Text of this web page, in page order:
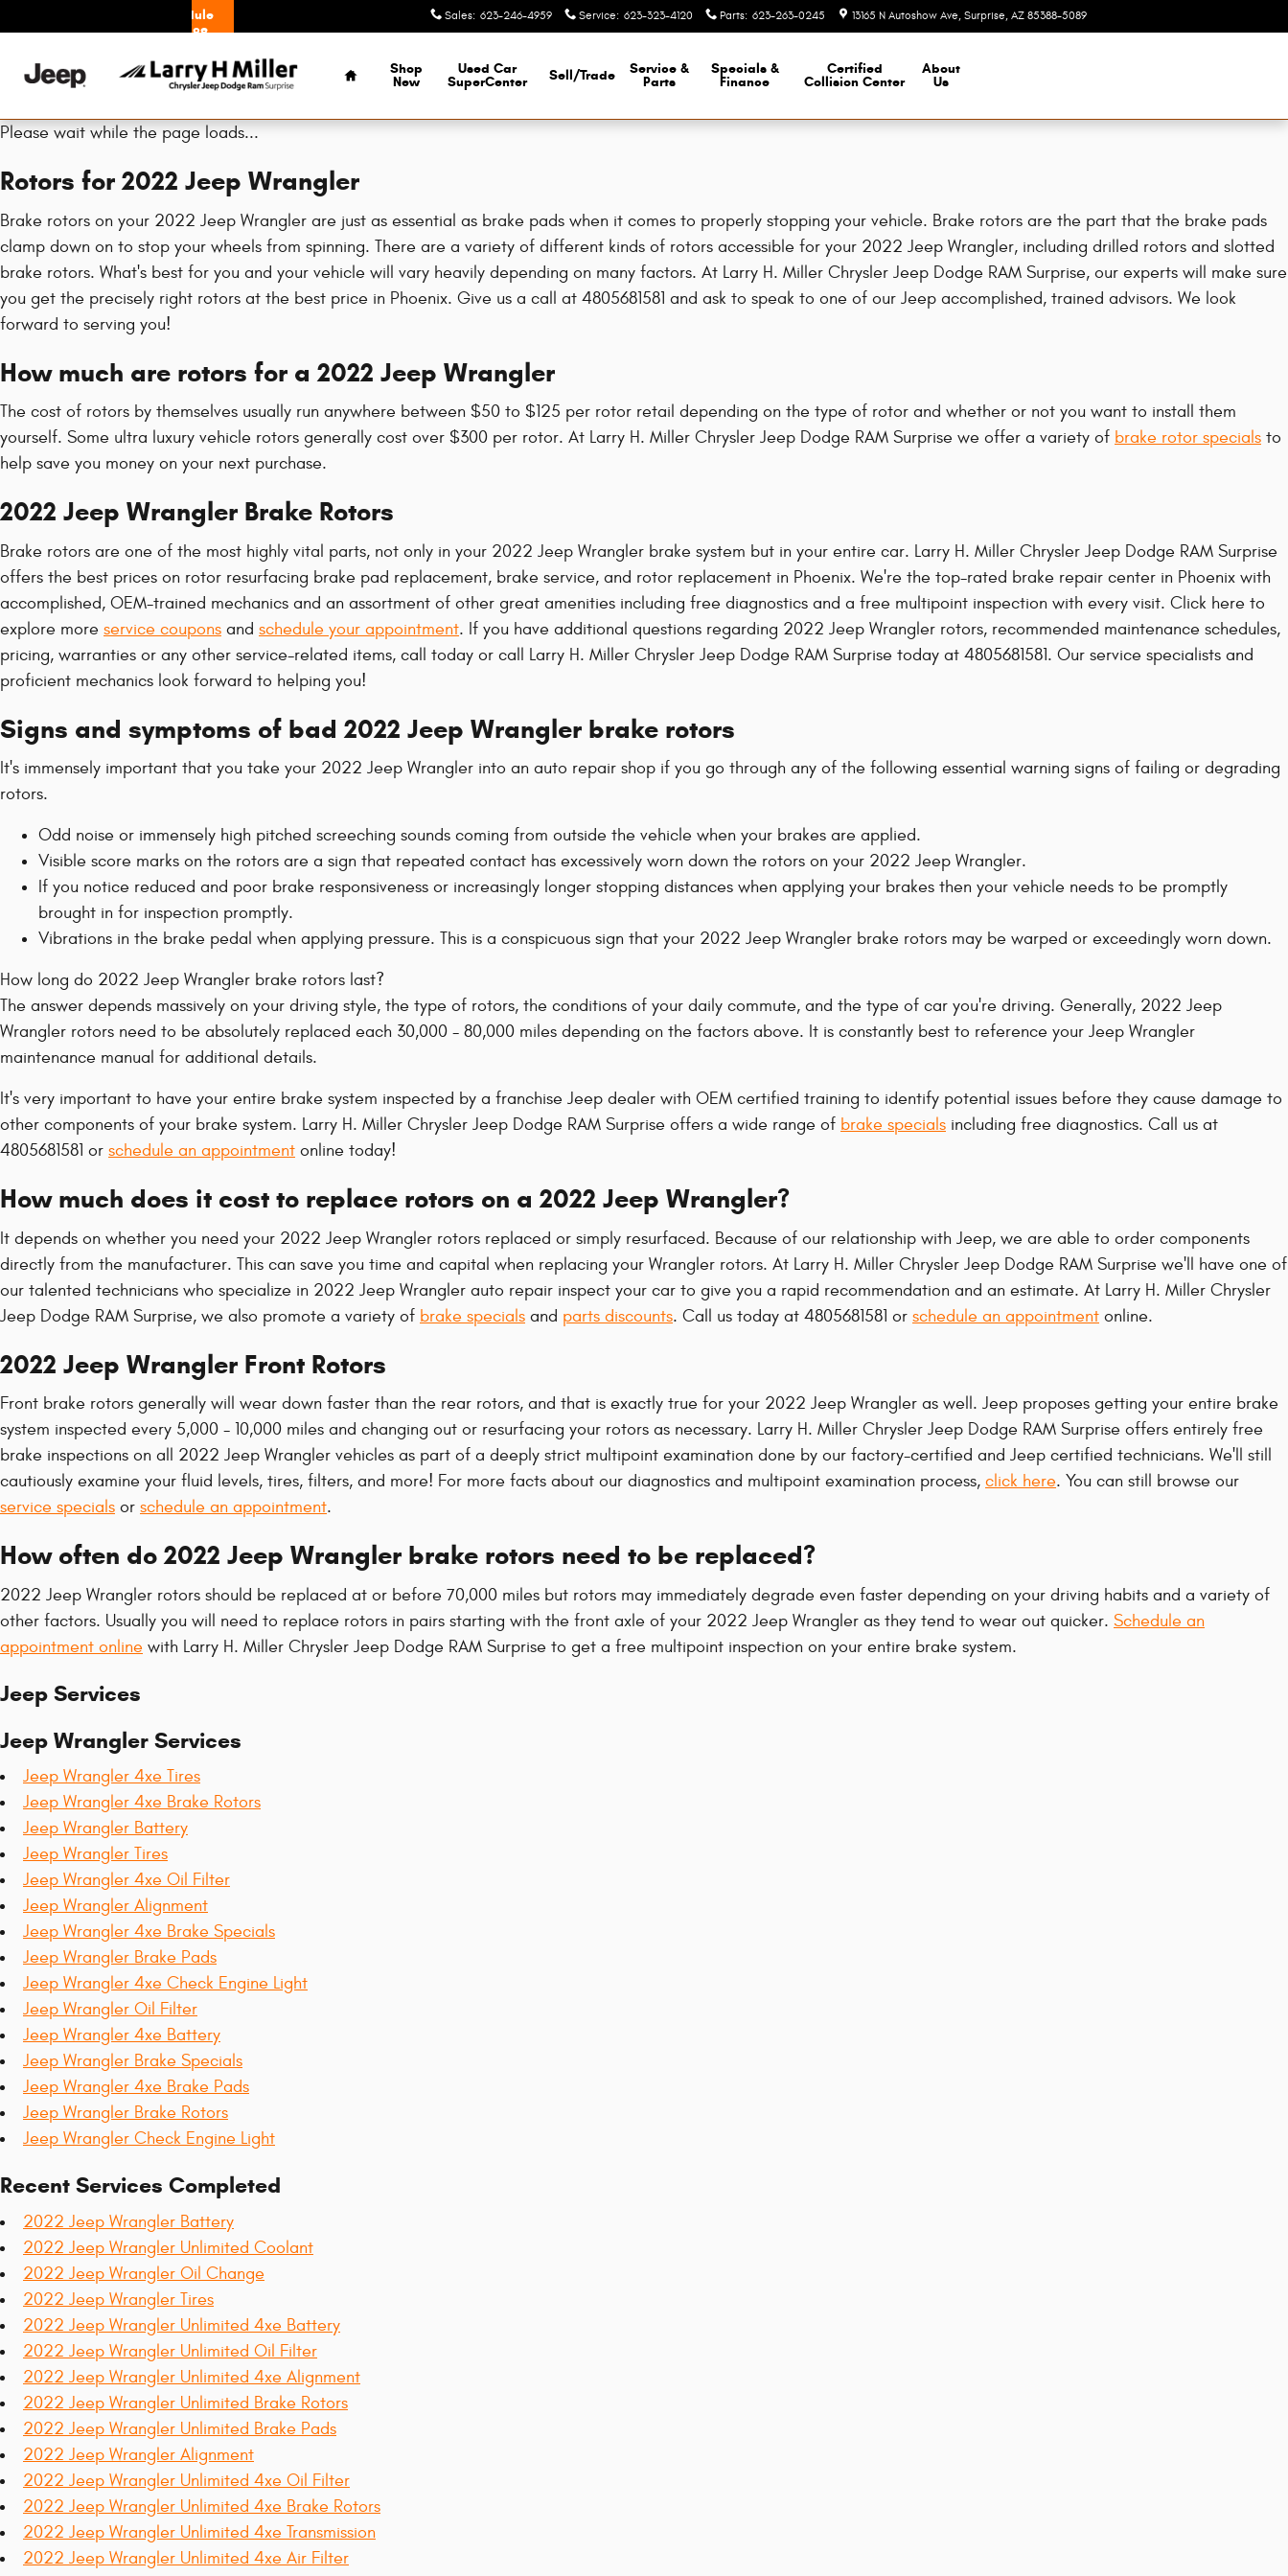
2022 Jeep Wrangler Brake Rotors Sales: 623-246-4959 Service: 623-323-4120 Parts: 623-263-0245 13165 N Autoshow Ave Surprise, AZ 85388-5089
Schedule
Service
Home
Shop
New
Used Car
SuperCenter
Sell/Trade
Service &
Parts
Specials &
Finance
Certified
Collision Center
About
Us
Please wait while the page loads...
Rotors for 2022 Jeep Wrangler
Brake rotors on your 2022 Jeep Wrangler are just as essential as brake pads when it comes to properly stopping your vehicle. Brake rotors are the part that the brake pads
clamp down on to stop your wheels from spinning. There are a variety of different kinds of rotors accessible for your 2022 Jeep Wrangler, including drilled rotors and slotted
brake rotors. What's best for you and your vehicle will vary heavily depending on many factors. At Larry H. Miller Chrysler Jeep Dodge RAM Surprise, our experts will make sure
you get the precisely right rotors at the best price in Phoenix. Give us a call at 4805681581 and ask to speak to one of our Jeep accomplished, trained advisors. We look
forward to serving you!
How much are rotors for a 2022 Jeep Wrangler
The cost of rotors by themselves usually run anywhere between $50 to $125 per rotor retail depending on the type of rotor and whether or not you want to install them
yourself. Some ultra luxury vehicle rotors generally cost over $300 per rotor. At Larry H. Miller Chrysler Jeep Dodge RAM Surprise we offer a variety of brake rotor specials to
help save you money on your next purchase.
2022 Jeep Wrangler Brake Rotors
Brake rotors are one of the most highly vital parts, not only in your 2022 Jeep Wrangler brake system but in your entire car. Larry H. Miller Chrysler Jeep Dodge RAM Surprise
offers the best prices on rotor resurfacing brake pad replacement, brake service, and rotor replacement in Phoenix. We're the top-rated brake repair center in Phoenix with
accomplished, OEM-trained mechanics and an assortment of other great amenities including free diagnostics and a free multipoint inspection with every visit. Click here to
explore more service coupons and schedule your appointment. If you have additional questions regarding 2022 Jeep Wrangler rotors, recommended maintenance schedules,
pricing, warranties or any other service-related items, call today or call Larry H. Miller Chrysler Jeep Dodge RAM Surprise today at 4805681581. Our service specialists and
proficient mechanics look forward to helping you!
Signs and symptoms of bad 2022 Jeep Wrangler brake rotors
It's immensely important that you take your 2022 Jeep Wrangler into an auto repair shop if you go through any of the following essential warning signs of failing or degrading
rotors.
Odd noise or immensely high pitched screeching sounds coming from outside the vehicle when your brakes are applied.
Visible score marks on the rotors are a sign that repeated contact has excessively worn down the rotors on your 2022 Jeep Wrangler.
If you notice reduced and poor brake responsiveness or increasingly longer stopping distances when applying your brakes then your vehicle needs to be promptly
brought in for inspection promptly.
Vibrations in the brake pedal when applying pressure. This is a conspicuous sign that your 2022 Jeep Wrangler brake rotors may be warped or exceedingly worn down.
How long do 2022 Jeep Wrangler brake rotors last?
The answer depends massively on your driving style, the type of rotors, the conditions of your daily commute, and the type of car you're driving. Generally, 2022 Jeep
Wrangler rotors need to be absolutely replaced each 30,000 - 80,000 miles depending on the factors above. It is constantly best to reference your Jeep Wrangler
maintenance manual for additional details.
It's very important to have your entire brake system inspected by a franchise Jeep dealer with OEM certified training to identify potential issues before they cause damage to
other components of your brake system. Larry H. Miller Chrysler Jeep Dodge RAM Surprise offers a wide range of brake specials including free diagnostics. Call us at
4805681581 or schedule an appointment online today!
How much does it cost to replace rotors on a 2022 Jeep Wrangler?
It depends on whether you need your 2022 Jeep Wrangler rotors replaced or simply resurfaced. Because of our relationship with Jeep, we are able to order components
directly from the manufacturer. This can save you time and capital when replacing your Wrangler rotors. At Larry H. Miller Chrysler Jeep Dodge RAM Surprise we'll have one of
our talented technicians who specialize in 2022 Jeep Wrangler auto repair inspect your car to give you a rapid recommendation and an estimate. At Larry H. Miller Chrysler
Jeep Dodge RAM Surprise, we also promote a variety of brake specials and parts discounts. Call us today at 4805681581 or schedule an appointment online.
2022 Jeep Wrangler Front Rotors
Front brake rotors generally will wear down faster than the rear rotors, and that is exactly true for your 2022 Jeep Wrangler as well. Jeep proposes getting your entire brake
system inspected every 5,000 - 10,000 miles and changing out or resurfacing your rotors as necessary. Larry H. Miller Chrysler Jeep Dodge RAM Surprise offers entirely free
brake inspections on all 2022 Jeep Wrangler vehicles as part of a deeply strict multipoint examination done by our factory-certified and Jeep certified technicians. We'll still
cautiously examine your fluid levels, tires, filters, and more! For more facts about our diagnostics and multipoint examination process, click here. You can still browse our
service specials or schedule an appointment.
How often do 2022 Jeep Wrangler brake rotors need to be replaced?
2022 Jeep Wrangler rotors should be replaced at or before 70,000 miles but rotors may immediately degrade even faster depending on your driving habits and a variety of
other factors. Usually you will need to replace rotors in pairs starting with the front axle of your 2022 Jeep Wrangler as they tend to wear out quicker. Schedule an
appointment online with Larry H. Miller Chrysler Jeep Dodge RAM Surprise to get a free multipoint inspection on your entire brake system.
Jeep Services
Jeep Wrangler Services
Jeep Wrangler 4xe Tires
Jeep Wrangler 4xe Brake Rotors
Jeep Wrangler Battery
Jeep Wrangler Tires
Jeep Wrangler 4xe Oil Filter
Jeep Wrangler Alignment
Jeep Wrangler 4xe Brake Specials
Jeep Wrangler Brake Pads
Jeep Wrangler 4xe Check Engine Light
Jeep Wrangler Oil Filter
Jeep Wrangler 4xe Battery
Jeep Wrangler Brake Specials
Jeep Wrangler 4xe Brake Pads
Jeep Wrangler Brake Rotors
Jeep Wrangler Check Engine Light
Recent Services Completed
2022 Jeep Wrangler Battery
2022 Jeep Wrangler Unlimited Coolant
2022 Jeep Wrangler Oil Change
2022 Jeep Wrangler Tires
2022 Jeep Wrangler Unlimited 4xe Battery
2022 Jeep Wrangler Unlimited Oil Filter
2022 Jeep Wrangler Unlimited 4xe Alignment
2022 Jeep Wrangler Unlimited Brake Rotors
2022 Jeep Wrangler Unlimited Brake Pads
2022 Jeep Wrangler Alignment
2022 Jeep Wrangler Unlimited 4xe Oil Filter
2022 Jeep Wrangler Unlimited 4xe Brake Rotors
2022 Jeep Wrangler Unlimited 4xe Transmission
2022 Jeep Wrangler Unlimited 4xe Air Filter